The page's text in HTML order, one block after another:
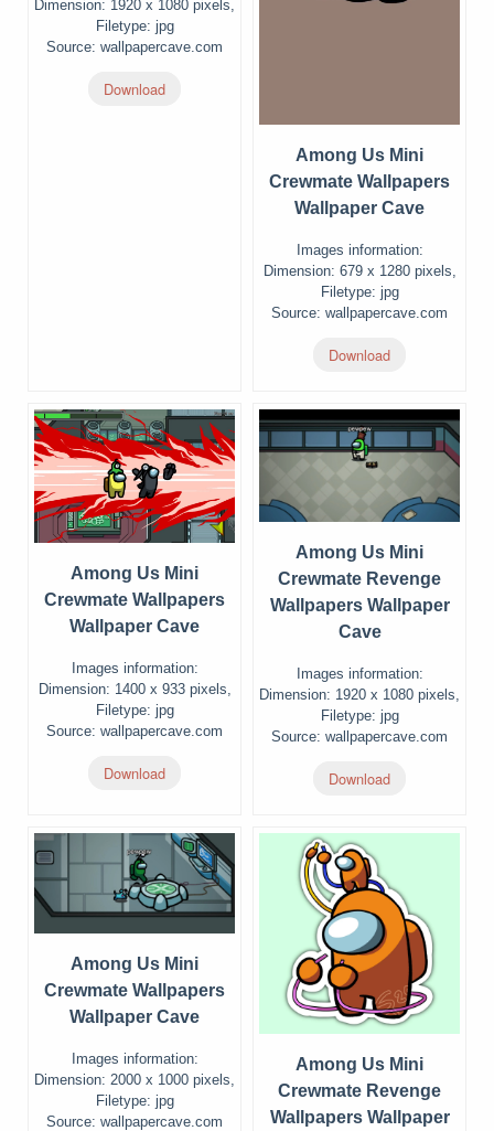
Dimension: 1920 x 1080 pixels,
Filetype: jpg
Source: wallpapercave.com
Download
Among Us Mini
Crewmate Wallpapers
Wallpaper Cave
Images information:
Dimension: 679 x 1280 pixels,
Filetype: jpg
Source: wallpapercave.com
Download
Among Us Mini
Crewmate Wallpapers
Wallpaper Cave
Images information:
Dimension: 1400 x 933 pixels,
Filetype: jpg
Source: wallpapercave.com
Download
Among Us Mini
Crewmate Revenge
Wallpapers Wallpaper
Cave
Images information:
Dimension: 1920 x 1080 pixels,
Filetype: jpg
Source: wallpapercave.com
Download
Among Us Mini
Crewmate Wallpapers
Wallpaper Cave
Images information:
Dimension: 2000 x 1000 pixels,
Filetype: jpg
Source: wallpapercave.com
Among Us Mini
Crewmate Revenge
Wallpapers Wallpaper